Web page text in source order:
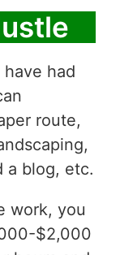
had
route,
a blog, etc.
work, you
$2,000